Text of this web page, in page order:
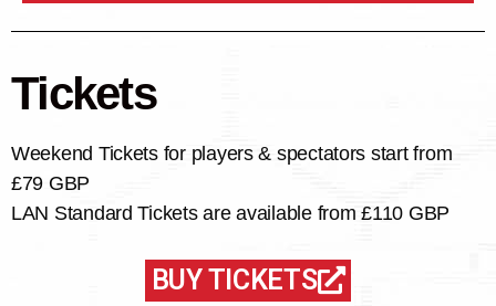
Tickets
Weekend Tickets for players & spectators start from
£79 GBP
LAN Standard Tickets are available from £110 GBP
BUY TICKETS